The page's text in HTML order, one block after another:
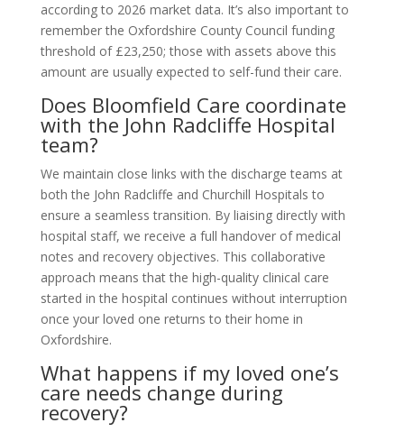
according to 2026 market data. It’s also important to
remember the Oxfordshire County Council funding
threshold of £23,250; those with assets above this
amount are usually expected to self-fund their care.
Does Bloomfield Care coordinate
with the John Radcliffe Hospital
team?
We maintain close links with the discharge teams at
both the John Radcliffe and Churchill Hospitals to
ensure a seamless transition. By liaising directly with
hospital staff, we receive a full handover of medical
notes and recovery objectives. This collaborative
approach means that the high-quality clinical care
started in the hospital continues without interruption
once your loved one returns to their home in
Oxfordshire.
What happens if my loved one’s
care needs change during
recovery?